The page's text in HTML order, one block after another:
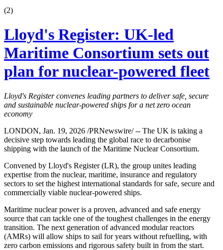
(2)
Lloyd's Register: UK-led
Maritime Consortium sets out
plan for nuclear-powered fleet
Lloyd's Register convenes leading partners to deliver safe, secure
and sustainable nuclear-powered ships for a net zero ocean
economy
LONDON, Jan. 19, 2026 /PRNewswire/ -- The UK is taking a
decisive step towards leading the global race to decarbonise
shipping with the launch of the Maritime Nuclear Consortium.
Convened by Lloyd's Register (LR), the group unites leading
expertise from the nuclear, maritime, insurance and regulatory
sectors to set the highest international standards for safe, secure and
commercially viable nuclear-powered ships.
Maritime nuclear power is a proven, advanced and safe energy
source that can tackle one of the toughest challenges in the energy
transition. The next generation of advanced modular reactors
(AMRs) will allow ships to sail for years without refuelling, with
zero carbon emissions and rigorous safety built in from the start.